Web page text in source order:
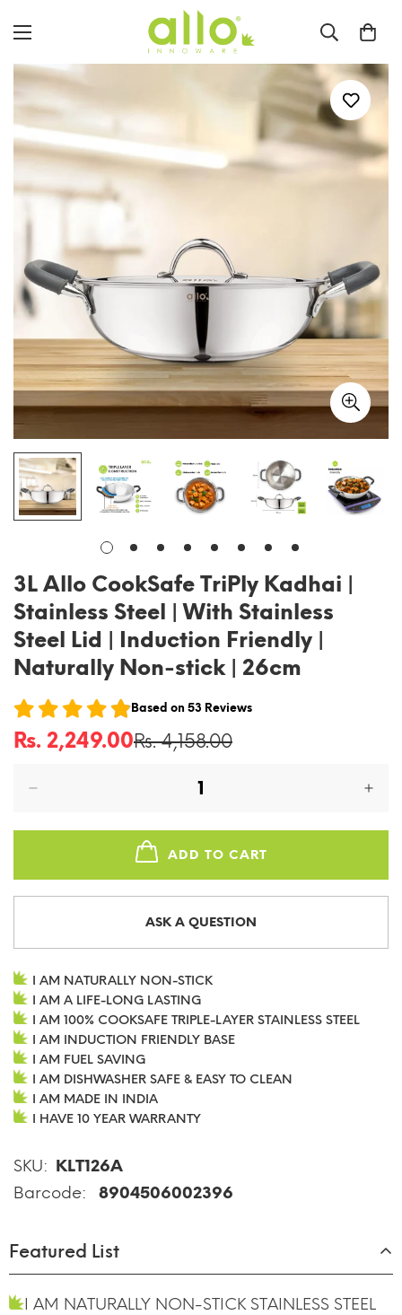
3L Allo CookSafe TriPly Kadhai |
Stainless Steel | With Stainless
Steel Lid | Induction Friendly |
Naturally Non-stick | 26cm
Sale
Rs. 2,249.00
Regular
Rs. 4,158.00
Based on 53 Reviews
ADD TO CART
ASK A QUESTION
I AM NATURALLY NON-STICK
I AM A LIFE-LONG LASTING
I AM 100% COOKSAFE TRIPLE-LAYER STAINLESS STEEL
I AM INDUCTION FRIENDLY BASE
I AM FUEL SAVING
I AM DISHWASHER SAFE & EASY TO CLEAN
I AM MADE IN INDIA
I HAVE 10 YEAR WARRANTY
SKU: KLT126A
Barcode:
8904506002396
Featured List
I AM NATURALLY NON-STICK STAINLESS STEEL